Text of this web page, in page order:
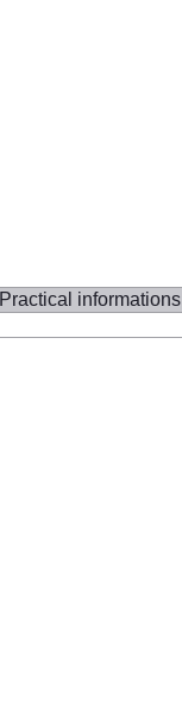
Practical informations